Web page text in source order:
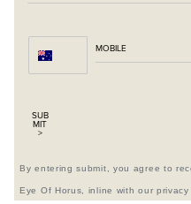
SUB
MIT
>
By entering submit, you agree to
Eye Of Horus, inline with our privacy